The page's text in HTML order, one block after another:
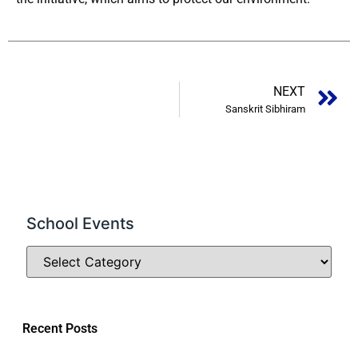
NEXT
Sanskrit Sibhiram
School Events
Recent Posts